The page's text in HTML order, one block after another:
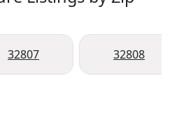
32807 32808